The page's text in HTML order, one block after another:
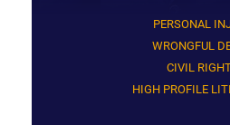
PERSONAL
WRONGFUL
CIVIL
HIGH PROFILE